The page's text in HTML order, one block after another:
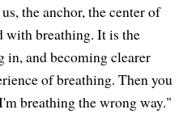
the anchor, the center of
with breathing. It is the
and becoming clearer
of breathing. Then you
breathing the wrong way."